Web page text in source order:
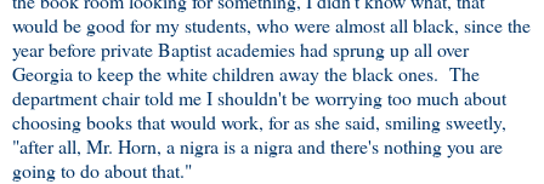
would be good for my students, who were almost all black, since the
year before private Baptist academies had sprung up all over
Georgia to keep the white children away the black ones. The
department chair told me I shouldn't be worrying too much about
choosing books that would work, for as she said, smiling sweetly,
"after all, Mr. Horn, a nigra is a nigra and there's nothing you are
going to do about that."